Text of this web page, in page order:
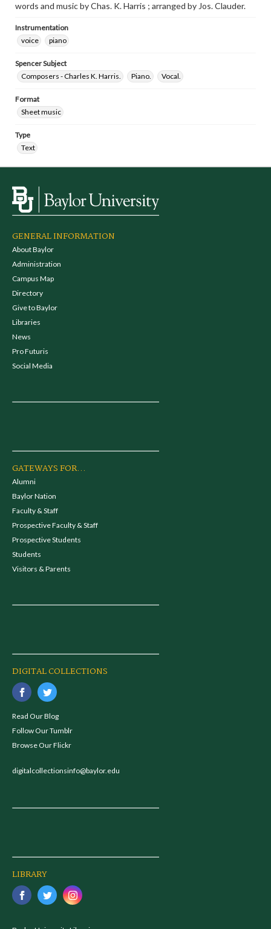
words and music by Chas. K. Harris ; arranged by Jos. Clauder.
Instrumentation
voice
piano
Spencer Subject
Composers - Charles K. Harris.
Piano. Vocal.
Format
Sheet music
Type
Text
GENERAL INFORMATION
About Baylor
Administration
Campus Map
Directory
Give to Baylor
Libraries
News
Pro Futuris
Social Media
GATEWAYS FOR...
Alumni
Baylor Nation
Faculty & Staff
Prospective Faculty & Staff
Prospective Students
Students
Visitors & Parents
DIGITAL COLLECTIONS
Read Our Blog
Follow Our Tumblr
Browse Our Flickr
digitalcollectionsinfo@baylor.edu
LIBRARY